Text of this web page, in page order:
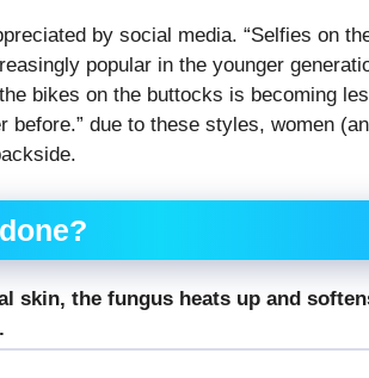
by social media. “Selfies on
popular in the younger
bikes on the buttocks is becoming
before.” due to these styles, women
skin, the fungus heats up and